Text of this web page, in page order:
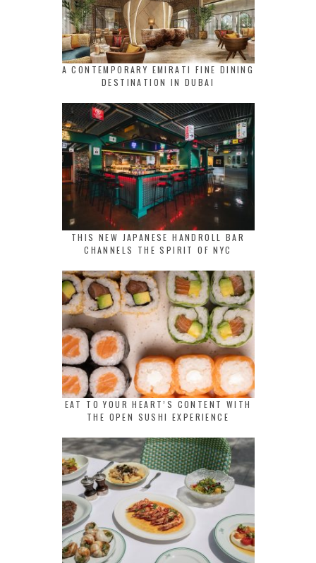
A CONTEMPORARY EMIRATI FINE DINING
DESTINATION IN DUBAI
THIS NEW JAPANESE HANDROLL BAR
CHANNELS THE SPIRIT OF NYC
EAT TO YOUR HEART’S CONTENT WITH
THE OPEN SUSHI EXPERIENCE